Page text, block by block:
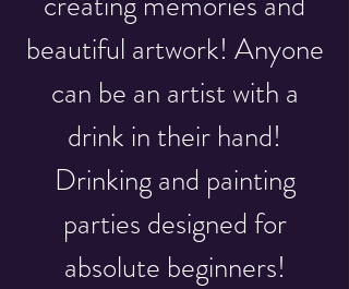
beautiful artwork! Anyone
can be an artist with a
drink in their hand!
Drinking and painting
parties designed for
absolute beginners!